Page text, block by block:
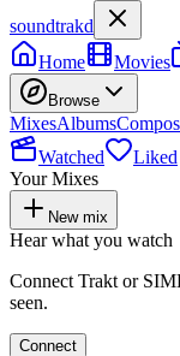
soundtrakd
Home
Movies
Browse
MixesAlbums
Watched
Liked
Your Mixes
New mix
Hear what you watch
Connect Trakt or
seen.
Connect